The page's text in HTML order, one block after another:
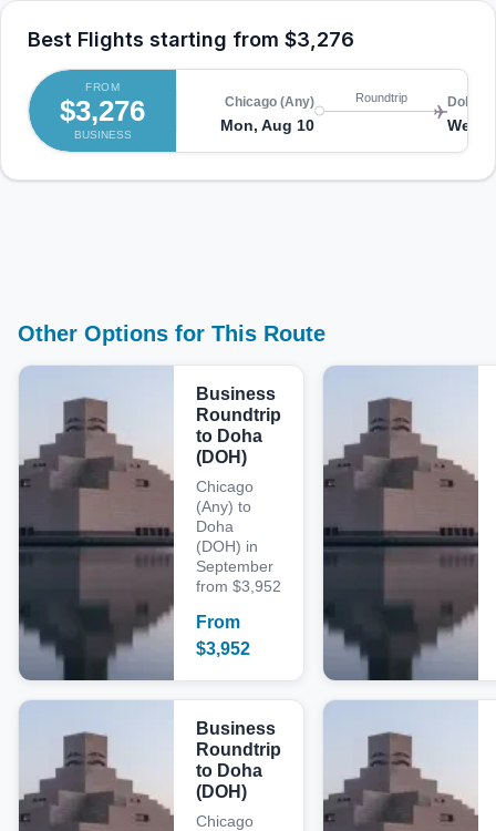
Best Flights starting from $3,276
FROM
$3,276
BUSINESS
Chicago (Any)
Mon, Aug 10
Roundtrip Doha
Wed,
Other Options for This Route
Business
Roundtrip
to Doha
(DOH)
Chicago
(Any) to
Doha
(DOH) in
September
from $3,952
From
$3,952
Business
Roundtrip
to Doha
(DOH)
Chicago